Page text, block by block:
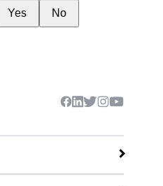
Yes No